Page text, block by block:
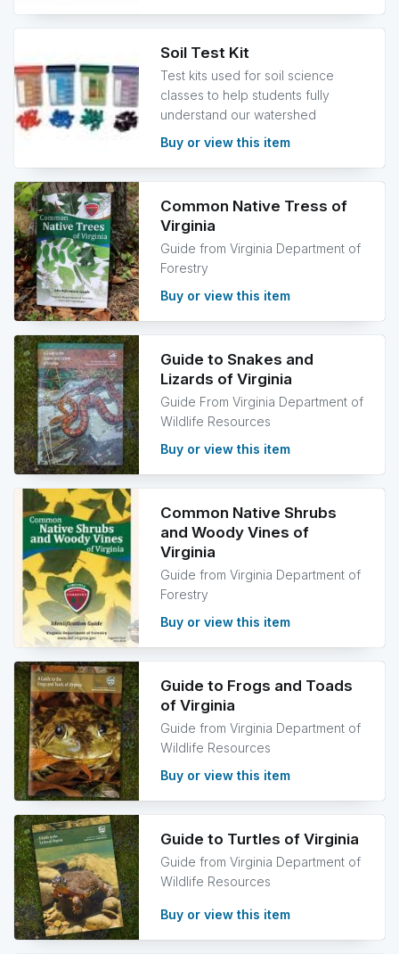
Soil Test Kit
Test kits used for soil science
classes to help students fully
understand our watershed
Buy or view this item
Common Native Tress of
Virginia
Guide from Virginia Department of
Forestry
Buy or view this item
Guide to Snakes and
Lizards of Virginia
Guide From Virginia Department of
Wildlife Resources
Buy or view this item
Common Native Shrubs
and Woody Vines of
Virginia
Guide from Virginia Department of
Forestry
Buy or view this item
Guide to Frogs and Toads
of Virginia
Guide from Virginia Department of
Wildlife Resources
Buy or view this item
Guide to Turtles of Virginia
Guide from Virginia Department of
Wildlife Resources
Buy or view this item